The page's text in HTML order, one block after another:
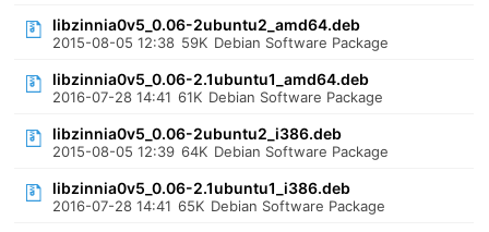
libzinnia0v5_0.06-2ubuntu2_amd64.deb
2015-08-05 12:38 59K Debian Software Package
libzinnia0v5_0.06-2.1ubuntu1_amd64.deb
2016-07-28 14:41 61K Debian Software Package
libzinnia0v5_0.06-2ubuntu2_i386.deb
2015-08-05 12:39 64K Debian Software Package
libzinnia0v5_0.06-2.1ubuntu1_i386.deb
2016-07-28 14:41 65K Debian Software Package